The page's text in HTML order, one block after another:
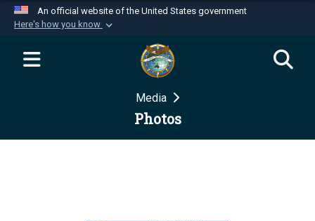
An official website of the United States government
Here's how you know
Official websites use .mil
website belongs to an official U.S.
Department of Defense organization in the United
Secure .mil websites use HTTPS
Media
Photos